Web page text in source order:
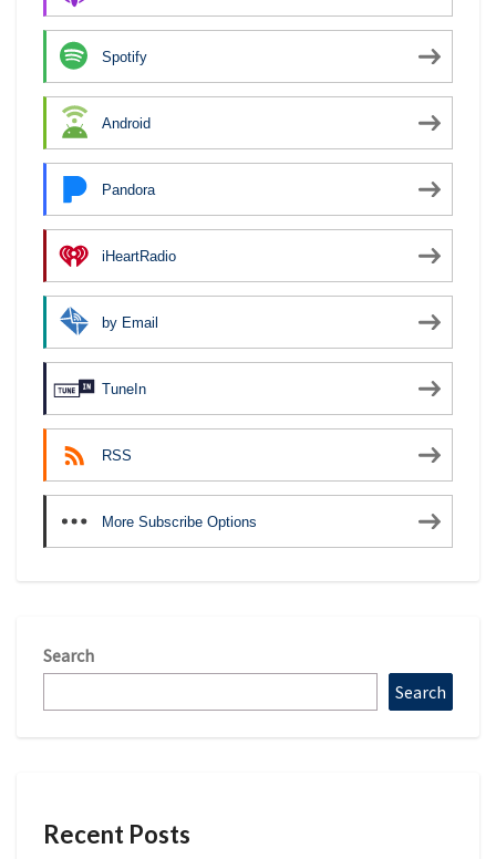
Spotify
Android
Pandora
iHeartRadio
by Email
TuneIn
RSS
More Subscribe Options
Search
Search
Recent Posts